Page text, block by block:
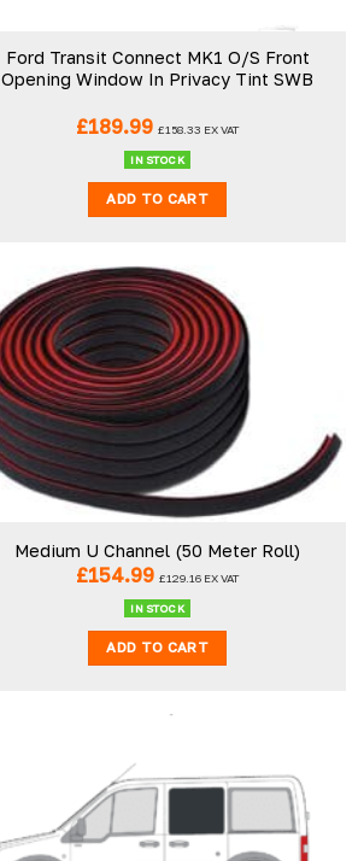
Ford Transit Connect MK1 O/S Front
Opening Window In Privacy Tint SWB
£189.99 £158.33 EX VAT
IN STOCK
ADD TO CART
Medium U Channel (50 Meter Roll)
£154.99 £129.16 EX VAT
IN STOCK
ADD TO CART